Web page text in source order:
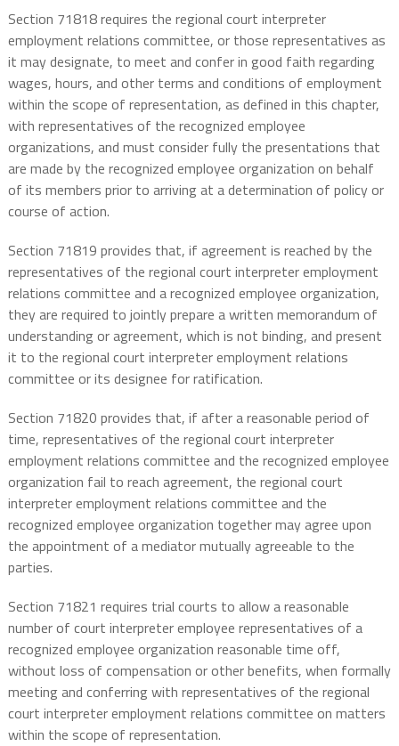
Section 71818 requires the regional court interpreter
employment relations committee, or those representatives as
it may designate, to meet and confer in good faith regarding
wages, hours, and other terms and conditions of employment
within the scope of representation, as defined in this chapter,
with representatives of the recognized employee
organizations, and must consider fully the presentations that
are made by the recognized employee organization on behalf
of its members prior to arriving at a determination of policy or
course of action.
Section 71819 provides that, if agreement is reached by the
representatives of the regional court interpreter employment
relations committee and a recognized employee organization,
they are required to jointly prepare a written memorandum of
understanding or agreement, which is not binding, and present
it to the regional court interpreter employment relations
committee or its designee for ratification.
Section 71820 provides that, if after a reasonable period of
time, representatives of the regional court interpreter
employment relations committee and the recognized employee
organization fail to reach agreement, the regional court
interpreter employment relations committee and the
recognized employee organization together may agree upon
the appointment of a mediator mutually agreeable to the
parties.
Section 71821 requires trial courts to allow a reasonable
number of court interpreter employee representatives of a
recognized employee organization reasonable time off,
without loss of compensation or other benefits, when formally
meeting and conferring with representatives of the regional
court interpreter employment relations committee on matters
within the scope of representation.